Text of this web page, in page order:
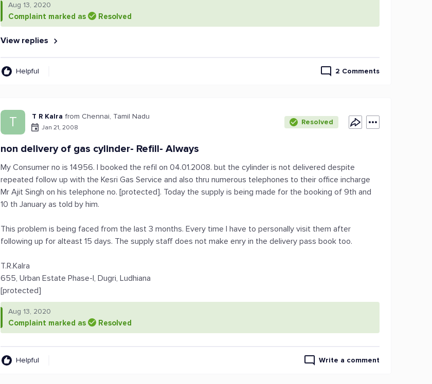
Aug 13, 2020
Complaint marked as Resolved
View replies
Helpful 2 Comments
T T R Kalra from Chennai, Tamil Nadu
Jan 21, 2008
Resolved
non delivery of gas cylinder- Refill- Always
My Consumer no is 14956. I booked the refil on 04.01.2008. but the cylinder is not delivered despite
repeated follow up with the Kesri Gas Service and also thru numerous telephones to their office incharge
Mr Ajit Singh on his telephone no. [protected]. Today the supply is being made for the booking of 9th and
10 th January as told by him.
This problem is being faced from the last 3 months. Every time I have to personally visit them after
following up for alteast 15 days. The supply staff does not make enry in the delivery pass book too.
T.R.Kalra
655, Urban Estate Phase-I, Dugri, Ludhiana
[protected]
Aug 13, 2020
Complaint marked as Resolved
Helpful Write a comment